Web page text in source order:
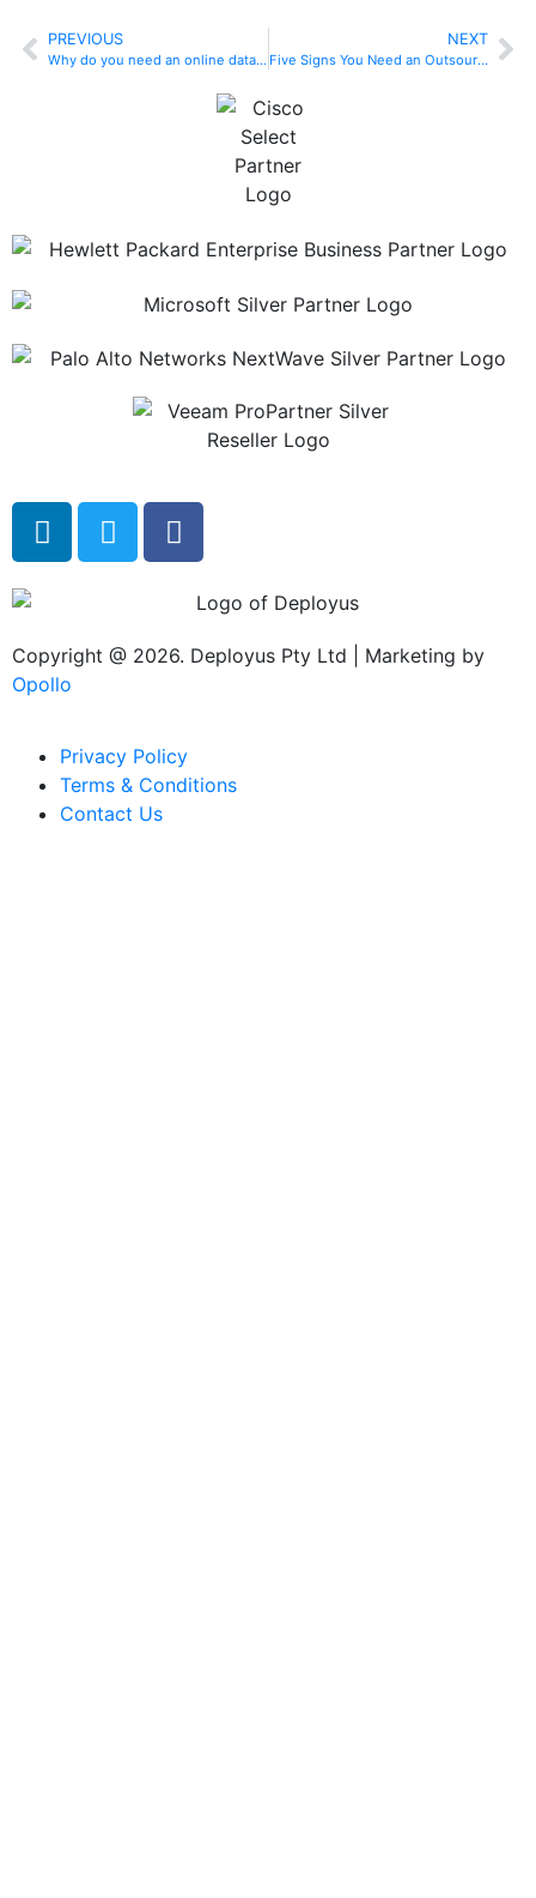
PREVIOUS
Why do you need an online data backup plan?
NEXT
Five Signs You Need an Outsourced Helpdesk
Copyright @ 2026. Deployus Pty Ltd | Marketing by
Opollo
Privacy Policy
Terms & Conditions
Contact Us